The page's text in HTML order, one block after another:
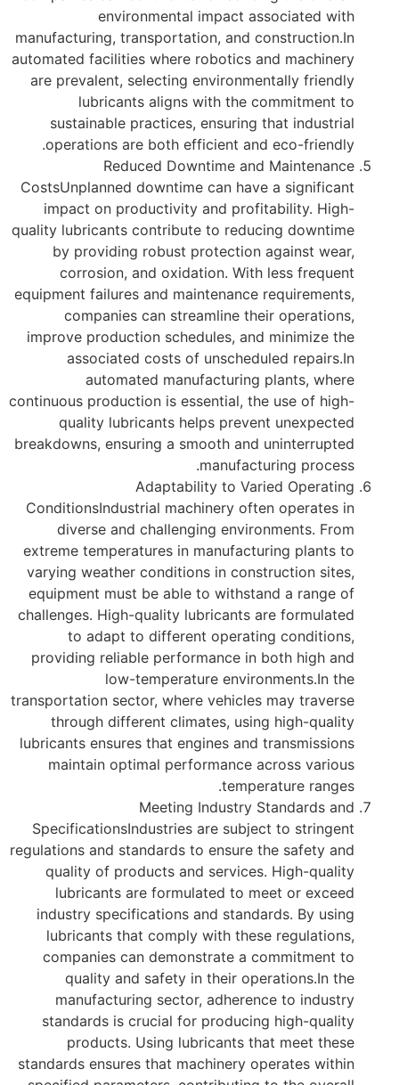
environmental impact associated with
manufacturing, transportation, and construction.In
automated facilities where robotics and machinery
are prevalent, selecting environmentally friendly
lubricants aligns with the commitment to
sustainable practices, ensuring that industrial
operations are both efficient and eco-friendly.
Reduced Downtime and Maintenance
CostsUnplanned downtime can have a significant
impact on productivity and profitability. High-
quality lubricants contribute to reducing downtime
by providing robust protection against wear,
corrosion, and oxidation. With less frequent
equipment failures and maintenance requirements,
companies can streamline their operations,
improve production schedules, and minimize the
associated costs of unscheduled repairs.In
automated manufacturing plants, where
continuous production is essential, the use of high-
quality lubricants helps prevent unexpected
breakdowns, ensuring a smooth and uninterrupted
manufacturing process.
Adaptability to Varied Operating
ConditionsIndustrial machinery often operates in
diverse and challenging environments. From
extreme temperatures in manufacturing plants to
varying weather conditions in construction sites,
equipment must be able to withstand a range of
challenges. High-quality lubricants are formulated
to adapt to different operating conditions,
providing reliable performance in both high and
low-temperature environments.In the
transportation sector, where vehicles may traverse
through different climates, using high-quality
lubricants ensures that engines and transmissions
maintain optimal performance across various
temperature ranges.
Meeting Industry Standards and
SpecificationsIndustries are subject to stringent
regulations and standards to ensure the safety and
quality of products and services. High-quality
lubricants are formulated to meet or exceed
industry specifications and standards. By using
lubricants that comply with these regulations,
companies can demonstrate a commitment to
quality and safety in their operations.In the
manufacturing sector, adherence to industry
standards is crucial for producing high-quality
products. Using lubricants that meet these
standards ensures that machinery operates within